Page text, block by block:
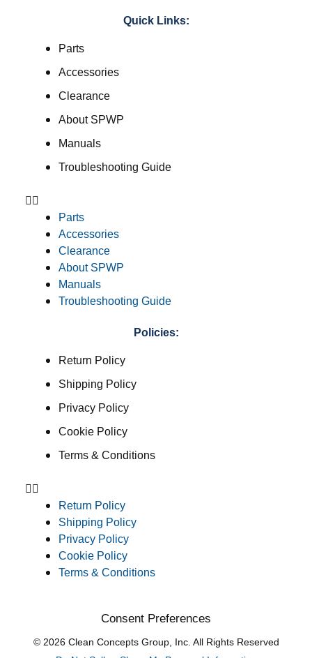
Quick Links:
Parts
Accessories
Clearance
About SPWP
Manuals
Troubleshooting Guide
Parts
Accessories
Clearance
About SPWP
Manuals
Troubleshooting Guide
Policies:
Return Policy
Shipping Policy
Privacy Policy
Cookie Policy
Terms & Conditions
Return Policy
Shipping Policy
Privacy Policy
Cookie Policy
Terms & Conditions
Consent Preferences
© 2026 Clean Concepts Group, Inc. All Rights Reserved